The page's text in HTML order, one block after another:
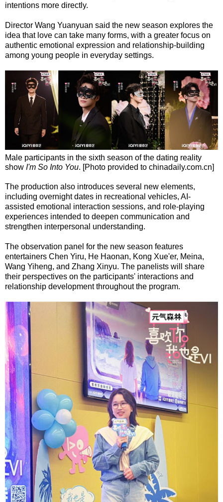
intentions more directly.
Director Wang Yuanyuan said the new season explores the
idea that love can take many forms, with a greater focus on
authentic emotional expression and relationship-building
among young people in everyday settings.
Male participants in the sixth season of the dating reality
show I'm So Into You. [Photo provided to chinadaily.com.cn]
The production also introduces several new elements,
including overnight dates in recreational vehicles, AI-
assisted emotional interaction sessions, and role-playing
experiences intended to deepen communication and
strengthen interpersonal understanding.
The observation panel for the new season features
entertainers Chen Yiru, He Haonan, Kong Xue'er, Meina,
Wang Yiheng, and Zhang Xinyu. The panelists will share
their perspectives on the participants' interactions and
relationship development throughout the program.